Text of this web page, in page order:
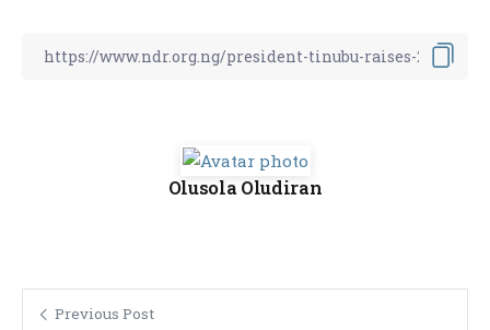
Olusola Oludiran
Previous Post